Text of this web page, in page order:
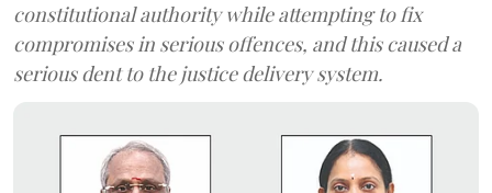
constitutional authority while attempting to fix
compromises in serious offences, and this caused a
serious dent to the justice delivery system.